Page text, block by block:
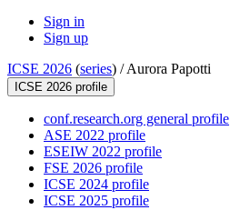
Sign in
Sign up
ICSE 2026 (series) /Aurora Papotti
ICSE 2026 profile
conf.research.org general profile
ASE 2022 profile
ESEIW 2022 profile
FSE 2026 profile
ICSE 2024 profile
ICSE 2025 profile